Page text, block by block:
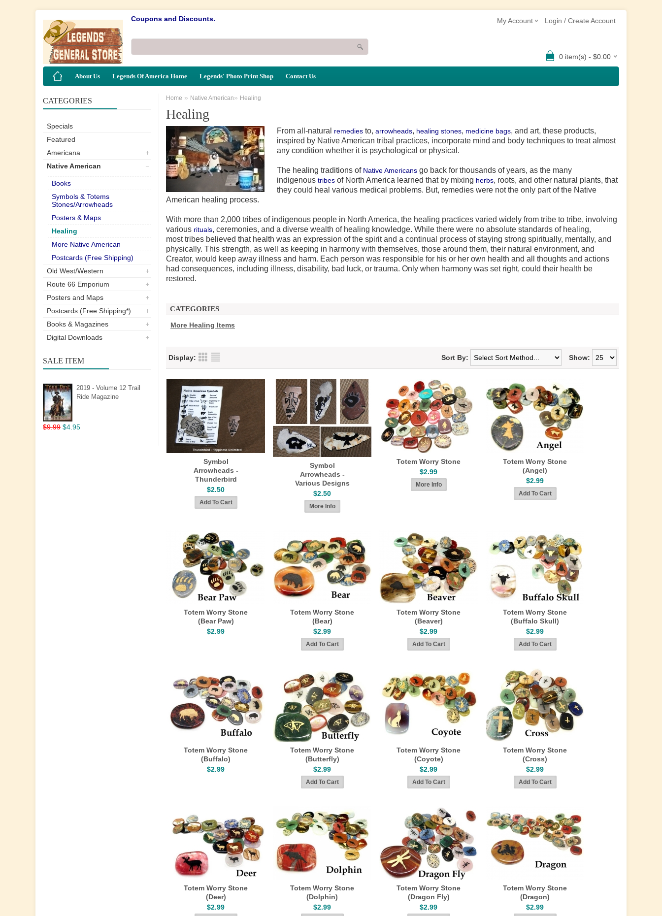
My Account Login / Create Account
Coupons and Discounts.
0 item(s) - $0.00
About Us Legends Of America Home Legends' Photo Print Shop Contact Us
CATEGORIES
Specials
Featured
Americana
Native American
Books
Symbols & Totems
Stones/Arrowheads
Posters & Maps
Healing
More Native American
Postcards (Free Shipping)
Old West/Western
Route 66 Emporium
Posters and Maps
Postcards (Free Shipping*)
Books & Magazines
Digital Downloads
SALE ITEM
2019 - Volume 12 Trail
Ride Magazine
$9.99 $4.95
Home » Native American» Healing
Healing
From all-natural remedies to, arrowheads, healing stones, medicine bags, and art, these products,
inspired by Native American tribal practices, incorporate mind and body techniques to treat almost
any condition whether it is psychological or physical.
The healing traditions of Native Americans go back for thousands of years, as the many
indigenous tribes of North America learned that by mixing herbs, roots, and other natural plants, that
they could heal various medical problems. But, remedies were not the only part of the Native
American healing process.
With more than 2,000 tribes of indigenous people in North America, the healing practices varied widely from tribe to tribe, involving
various rituals, ceremonies, and a diverse wealth of healing knowledge. While there were no absolute standards of healing,
mosttribes believed that health was an expression of the spirit and a continual process of staying strong spiritually, mentally, and
physically. This strength, as well as keeping in harmony with themselves, those around them, their natural environment, and
Creator, would keep away illness and harm. Each person was responsible for his or her own health and all thoughts and actions
had consequences, including illness, disability, bad luck, or trauma. Only when harmony was set right, could their health be
restored.
CATEGORIES
More Healing Items
Display: Show:
Sort By:
Symbol
Arrowheads -
Thunderbird
$2.50
Symbol
Arrowheads -
Various Designs
$2.50
Totem Worry Stone
$2.99
Totem Worry Stone
(Angel)
$2.99
Totem Worry Stone
(Bear Paw)
$2.99
Totem Worry Stone
(Bear)
$2.99
Totem Worry Stone
(Beaver)
$2.99
Totem Worry Stone
(Buffalo Skull)
$2.99
Totem Worry Stone
(Buffalo)
$2.99
Totem Worry Stone
(Butterfly)
$2.99
Totem Worry Stone
(Coyote)
$2.99
Totem Worry Stone
(Cross)
$2.99
Totem Worry Stone
(Deer)
$2.99
Totem Worry Stone
(Dolphin)
$2.99
Totem Worry Stone
(Dragon Fly)
$2.99
Totem Worry Stone
(Dragon)
$2.99